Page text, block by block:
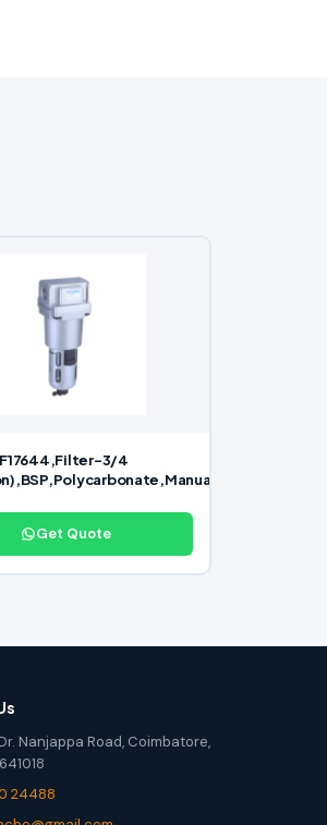
F17644,Filter-3/4
Get Quote
Nanjappa Road, Coimbatore,
24488